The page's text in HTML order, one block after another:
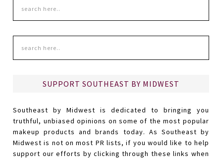
SUPPORT SOUTHEAST BY MIDWEST
Southeast by Midwest is dedicated to bringing you
truthful, unbiased opinions on some of the most popular
makeup products and brands today. As Southeast by
Midwest is not on most PR lists, if you would like to help
support our efforts by clicking through these links when